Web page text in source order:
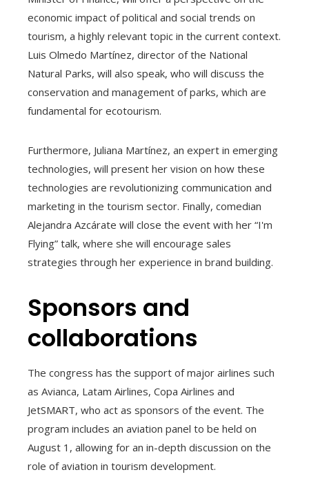
economic impact of political and social trends on
tourism, a highly relevant topic in the current context.
Luis Olmedo Martínez, director of the National
Natural Parks, will also speak, who will discuss the
conservation and management of parks, which are
fundamental for ecotourism.
Furthermore, Juliana Martínez, an expert in emerging
technologies, will present her vision on how these
technologies are revolutionizing communication and
marketing in the tourism sector. Finally, comedian
Alejandra Azcárate will close the event with her “I'm
Flying” talk, where she will encourage sales
strategies through her experience in brand building.
Sponsors and
collaborations
The congress has the support of major airlines such
as Avianca, Latam Airlines, Copa Airlines and
JetSMART, who act as sponsors of the event. The
program includes an aviation panel to be held on
August 1, allowing for an in-depth discussion on the
role of aviation in tourism development.